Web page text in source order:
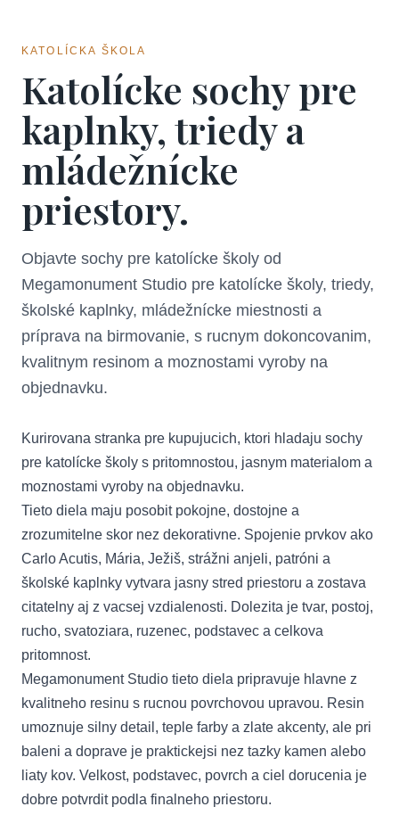
KATOLÍCKA ŠKOLA
Katolícke sochy pre
kaplnky, triedy a
mládežnícke
priestory.
Objavte sochy pre katolícke školy od
Megamonument Studio pre katolícke školy, triedy,
školské kaplnky, mládežnícke miestnosti a
príprava na birmovanie, s rucnym dokoncovanim,
kvalitnym resinom a moznostami vyroby na
objednavku.
Kurirovana stranka pre kupujucich, ktori hladaju sochy
pre katolícke školy s pritomnostou, jasnym materialom a
moznostami vyroby na objednavku.
Tieto diela maju posobit pokojne, dostojne a
zrozumitelne skor nez dekorativne. Spojenie prvkov ako
Carlo Acutis, Mária, Ježiš, strážni anjeli, patróni a
školské kaplnky vytvara jasny stred priestoru a zostava
citatelny aj z vacsej vzdialenosti. Dolezita je tvar, postoj,
rucho, svatoziara, ruzenec, podstavec a celkova
pritomnost.
Megamonument Studio tieto diela pripravuje hlavne z
kvalitneho resinu s rucnou povrchovou upravou. Resin
umoznuje silny detail, teple farby a zlate akcenty, ale pri
baleni a doprave je praktickejsi nez tazky kamen alebo
liaty kov. Velkost, podstavec, povrch a ciel dorucenia je
dobre potvrdit podla finalneho priestoru.